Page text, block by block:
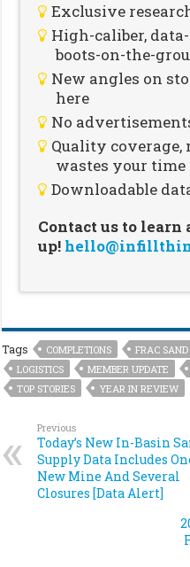
Exclusive
High-caliber,
boots-on-the-
New angles on
here
No
Quality
wastes your time
Downloadable
Contact us to learn
up!
Tags COMPLETIONS FRAC SAND
LOGISTICS
MEMBER UPDATE
TOP STORIES
YEAR IN REVIEW
Previous
Today’s New In-Basin
Supply Data Includes
New Mine And Several
Closures [Data Alert]